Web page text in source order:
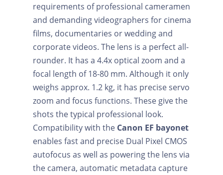
requirements of professional cameramen
and demanding videographers for cinema
films, documentaries or wedding and
corporate videos. The lens is a perfect all-
rounder. It has a 4.4x optical zoom and a
focal length of 18-80 mm. Although it only
weighs approx. 1.2 kg, it has precise servo
zoom and focus functions. These give the
shots the typical professional look.
Compatibility with the Canon EF bayonet
enables fast and precise Dual Pixel CMOS
autofocus as well as powering the lens via
the camera, automatic metadata capture